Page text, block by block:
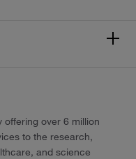
over 6 million
to the research,
and science